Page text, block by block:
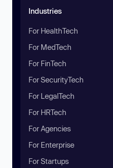
Industries
For HealthTech
For MedTech
For FinTech
For SecurityTech
For LegalTech
For HRTech
For Agencies
For Enterprise
For Startups